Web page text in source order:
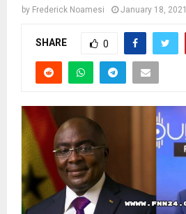
by Frederick Noamesi January 18, 2021
SHARE 0